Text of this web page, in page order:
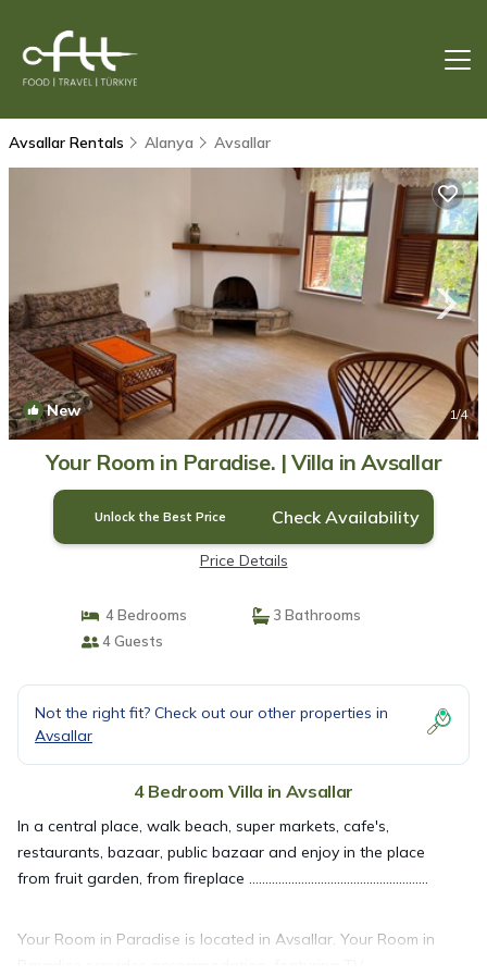
Avsallar Rentals Alanya Avsallar
New 1/4
Your Room in Paradise. | Villa in Avsallar
Unlock the Best Price Check Availability
Price Details
4 Bedrooms
3 Bathrooms
4 Guests
Not the right fit? Check out our other properties in
Avsallar
4 Bedroom Villa in Avsallar
In a central place, walk beach, super markets, cafe's,
restaurants, bazaar, public bazaar and enjoy in the place
from fruit garden, from fireplace .......................................................
Your Room in Paradise is located in Avsallar. Your Room in